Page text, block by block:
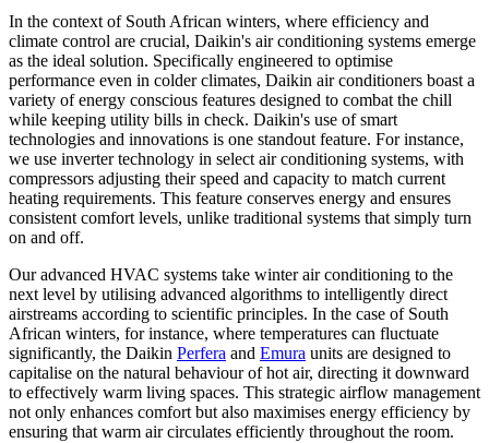
In the context of South African winters, where efficiency and
climate control are crucial, Daikin's air conditioning systems emerge
as the ideal solution. Specifically engineered to optimise
performance even in colder climates, Daikin air conditioners boast a
variety of energy conscious features designed to combat the chill
while keeping utility bills in check. Daikin's use of smart
technologies and innovations is one standout feature. For instance,
we use inverter technology in select air conditioning systems, with
compressors adjusting their speed and capacity to match current
heating requirements. This feature conserves energy and ensures
consistent comfort levels, unlike traditional systems that simply turn
on and off.
Our advanced HVAC systems take winter air conditioning to the
next level by utilising advanced algorithms to intelligently direct
airstreams according to scientific principles. In the case of South
African winters, for instance, where temperatures can fluctuate
significantly, the Daikin Perfera and Emura units are designed to
capitalise on the natural behaviour of hot air, directing it downward
to effectively warm living spaces. This strategic airflow management
not only enhances comfort but also maximises energy efficiency by
ensuring that warm air circulates efficiently throughout the room.